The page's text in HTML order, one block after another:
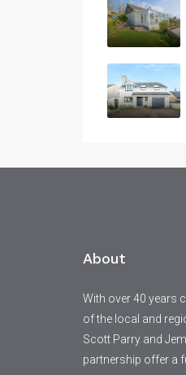
About
With over 40 years
of the local and
Scott Parry and
partnership offer a